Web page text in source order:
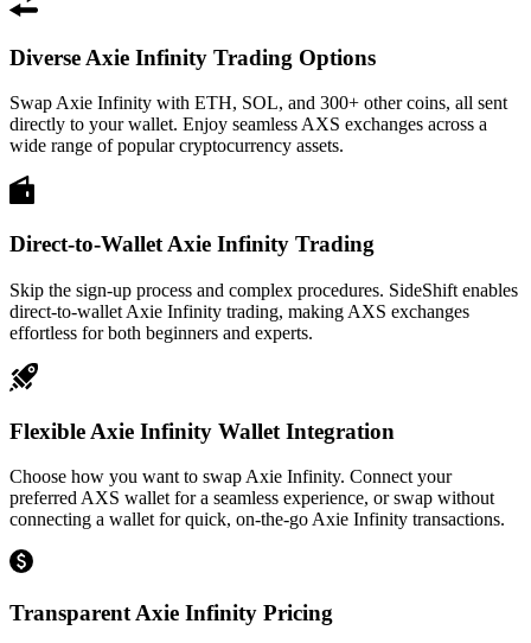
Diverse Axie Infinity Trading Options
Swap Axie Infinity with ETH, SOL, and 300+ other coins, all sent
directly to your wallet. Enjoy seamless AXS exchanges across a
wide range of popular cryptocurrency assets.
Direct-to-Wallet Axie Infinity Trading
Skip the sign-up process and complex procedures. SideShift enables
direct-to-wallet Axie Infinity trading, making AXS exchanges
effortless for both beginners and experts.
Flexible Axie Infinity Wallet Integration
Choose how you want to swap Axie Infinity. Connect your
preferred AXS wallet for a seamless experience, or swap without
connecting a wallet for quick, on-the-go Axie Infinity transactions.
Transparent Axie Infinity Pricing